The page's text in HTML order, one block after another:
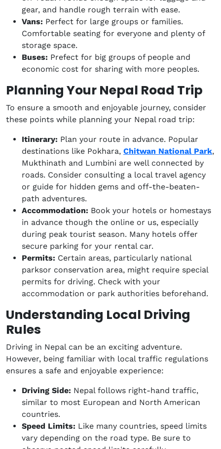
gear, and handle rough terrain with ease.
Vans: Perfect for large groups or families.
Comfortable seating for everyone and plenty of
storage space.
Buses: Prefect for big groups of people and
economic cost for sharing with more peoples.
Planning Your Nepal Road Trip
To ensure a smooth and enjoyable journey, consider
these points while planning your Nepal road trip:
Itinerary: Plan your route in advance. Popular
destinations like Pokhara, Chitwan National Park,
Mukthinath and Lumbini are well connected by
roads. Consider consulting a local travel agency
or guide for hidden gems and off-the-beaten-
path adventures.
Accommodation: Book your hotels or homestays
in advance though the online or us, especially
during peak tourist season. Many hotels offer
secure parking for your rental car.
Permits: Certain areas, particularly national
parksor conservation area, might require special
permits for driving. Check with your
accommodation or park authorities beforehand.
Understanding Local Driving
Rules
Driving in Nepal can be an exciting adventure.
However, being familiar with local traffic regulations
ensures a safe and enjoyable experience:
Driving Side: Nepal follows right-hand traffic,
similar to most European and North American
countries.
Speed Limits: Like many countries, speed limits
vary depending on the road type. Be sure to